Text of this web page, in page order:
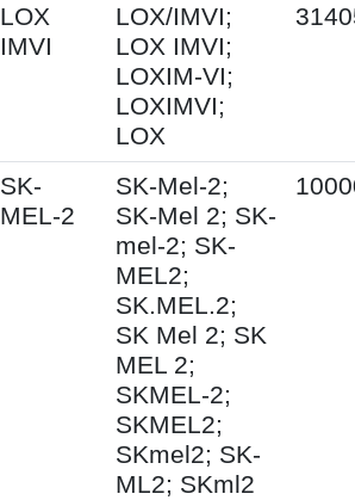
LOX
IMVI
LOX/IMVI;
LOX IMVI;
LOXIM-VI;
LOXIMVI;
LOX
SK-
MEL-2
SK-Mel-2;
SK-Mel 2; SK-
mel-2; SK-
MEL2;
SK.MEL.2;
SK Mel 2; SK
MEL 2;
SKMEL-2;
SKMEL2;
SKmel2; SK-
ML2; SKml2